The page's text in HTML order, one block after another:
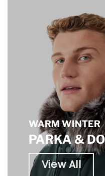
WARM WINTER
PARKA &
View All